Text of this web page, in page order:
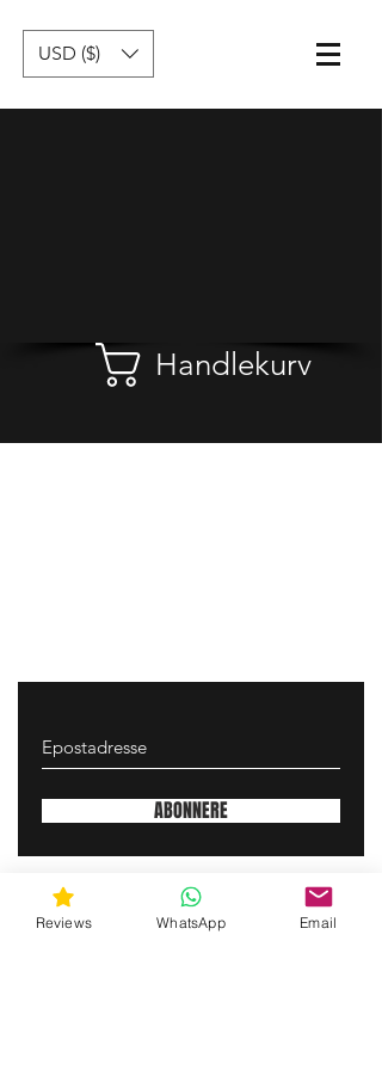
USD ($)
Handlekurv
ABONNERE
gunswrap@yahoo.com
Reviews WhatsApp Email